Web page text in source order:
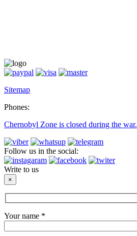
Sitemap
Phones:
Chernobyl Zone is closed during the war.
Follow us in the social:
Write to us
×
Your name *